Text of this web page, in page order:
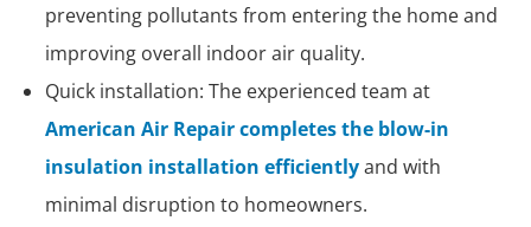
preventing pollutants from entering the home and
improving overall indoor air quality.
Quick installation: The experienced team at
American Air Repair completes the blow-in
insulation installation efficientlyand with
minimal disruption to homeowners.